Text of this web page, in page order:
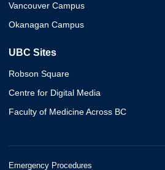
Vancouver Campus
Okanagan Campus
UBC Sites
Robson Square
Centre for Digital Media
Faculty of Medicine Across BC
Emergency Procedures